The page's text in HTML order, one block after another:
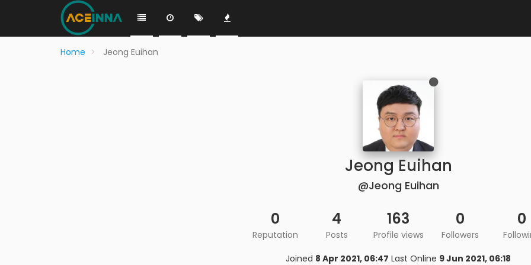
Home Jeong Euihan
Jeong Euihan
@Jeong Euihan
0
Reputation
4
Posts
163
Profile views
0
Followers
0
Joined 8 Apr 2021, 06:47 Last Online 9 Jun 2021, 06:18